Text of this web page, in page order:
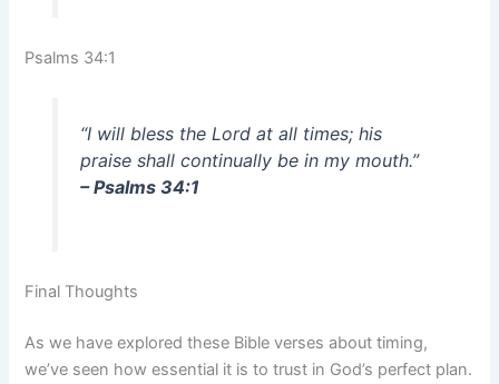
Psalms 34:1
“I will bless the Lord at all times; his
praise shall continually be in my mouth.”
– Psalms 34:1
Final Thoughts
As we have explored these Bible verses about timing,
we’ve seen how essential it is to trust in God’s perfect plan.